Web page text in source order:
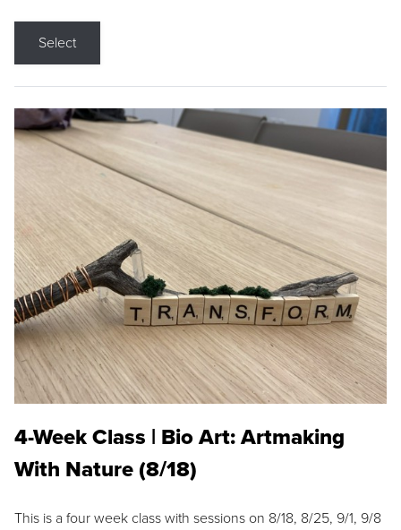
Select
4-Week Class | Bio Art: Artmaking
With Nature (8/18)
This is a four week class with sessions on 8/18, 8/25, 9/1, 9/8